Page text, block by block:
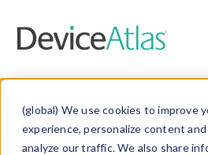
(global) We use cookies to improve
experience, personalize content and
analyze our traffic. We also share
Data &